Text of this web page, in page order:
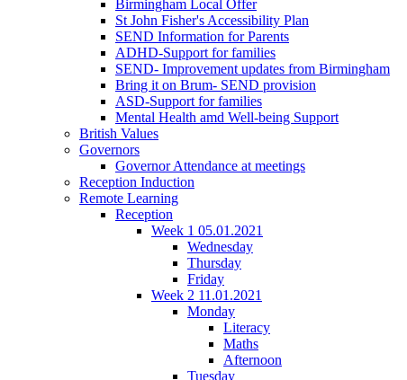
Birmingham Local Offer
St John Fisher's Accessibility Plan
SEND Information for Parents
ADHD-Support for families
SEND- Improvement updates from Birmingham
Bring it on Brum- SEND provision
ASD-Support for families
Mental Health amd Well-being Support
British Values
Governors
Governor Attendance at meetings
Reception Induction
Remote Learning
Reception
Week 1 05.01.2021
Wednesday
Thursday
Friday
Week 2 11.01.2021
Monday
Literacy
Maths
Afternoon
Tuesday